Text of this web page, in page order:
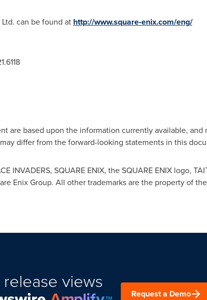
can be found at http://www.square-enix.com/eng/
are based upon the information currently available,
differ from the forward-looking statements in this
INVADERS, SQUARE ENIX, the SQUARE ENIX logo,
Enix Group. All other trademarks are the property of
views
Request a Demo